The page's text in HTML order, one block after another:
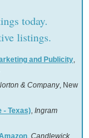
today.
listings.
and Publicity,
& Company, New
- Texas), Ingram
, Candlewick